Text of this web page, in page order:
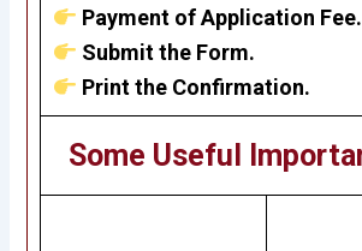
Payment of Application Fee.
Submit the Form.
Print the Confirmation.
Some Useful